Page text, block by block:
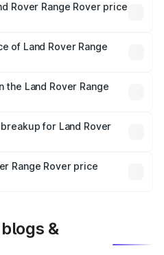
Singh Nagar is ₹2.39 Cr.
Rover Range Rover price
handling fees, and optional
of Land Rover Range
costs.
Land Rover Range
is mandatory in India,
price breakup.
for Land Rover
plans, which will adjust
Range Rover price
&